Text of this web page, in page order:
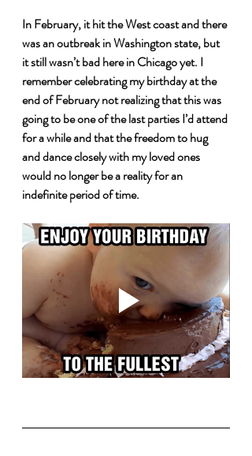
In February, it hit the West coast and there
was an outbreak in Washington state, but
it still wasn’t bad here in Chicago yet. I
remember celebrating my birthday at the
end of February not realizing that this was
going to be one of the last parties I’d attend
for a while and that the freedom to hug
and dance closely with my loved ones
would no longer be a reality for an
indefinite period of time.